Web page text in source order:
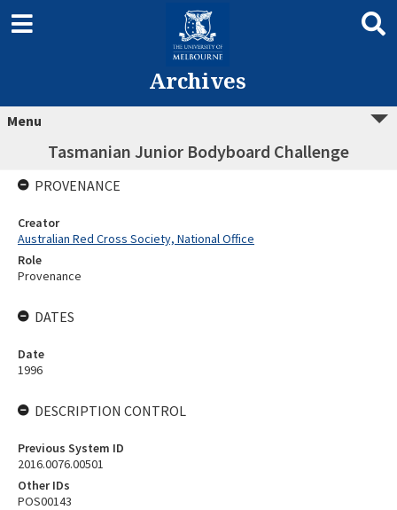
Archives
Menu
Tasmanian Junior Bodyboard Challenge
PROVENANCE
Creator
Australian Red Cross Society, National Office
Role
Provenance
DATES
Date
1996
DESCRIPTION CONTROL
Previous System ID
2016.0076.00501
Other IDs
POS00143